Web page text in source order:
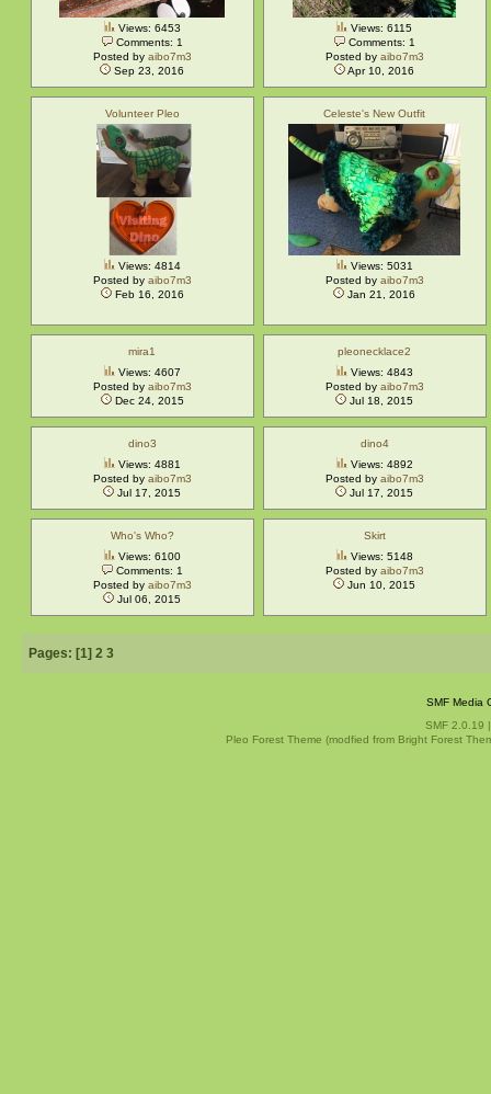
Views: 6453
Comments: 1
Posted by aibo7m3
Sep 23, 2016
Views: 6115
Comments: 1
Posted by aibo7m3
Apr 10, 2016
Volunteer Pleo
Views: 4814
Posted by aibo7m3
Feb 16, 2016
Celeste's New Outfit
Views: 5031
Posted by aibo7m3
Jan 21, 2016
mira1
Views: 4607
Posted by aibo7m3
Dec 24, 2015
pleonecklace2
Views: 4843
Posted by aibo7m3
Jul 18, 2015
dino3
Views: 4881
Posted by aibo7m3
Jul 17, 2015
dino4
Views: 4892
Posted by aibo7m3
Jul 17, 2015
Who's Who?
Views: 6100
Comments: 1
Posted by aibo7m3
Jul 06, 2015
Skirt
Views: 5148
Posted by aibo7m3
Jun 10, 2015
Pages: [1] 2 3
SMF Media
SMF 2.0.19
Pleo Forest Theme (modfied from Bright Forest